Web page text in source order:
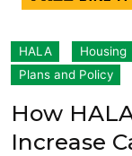
HALA Housing
Plans and Policy
How
Increase